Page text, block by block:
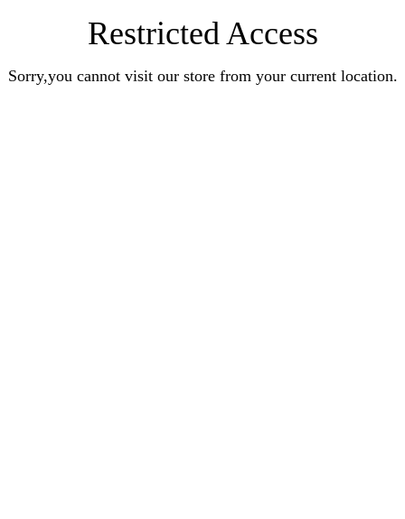
Restricted Access
Sorry,you cannot visit our store from your current location.